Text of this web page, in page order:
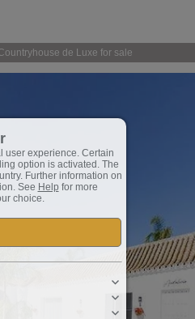
de Luxe for sale
user experience. Certain
option is activated. The
Further information on
See Help for more
choice.
To